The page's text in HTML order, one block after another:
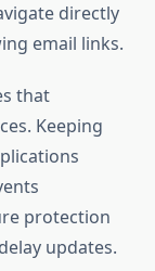
directly
email links.
that
Keeping
protection
updates.